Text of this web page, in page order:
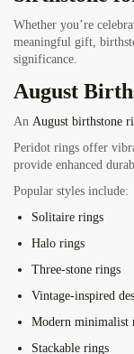
Whether you’re
meaningful gift,
significance.
August
An August birthstone
Peridot rings offer
provide enhanced
Popular styles include:
Solitaire rings
Halo rings
Three-stone rings
Vintage-inspired
Modern minimalist
Stackable rings